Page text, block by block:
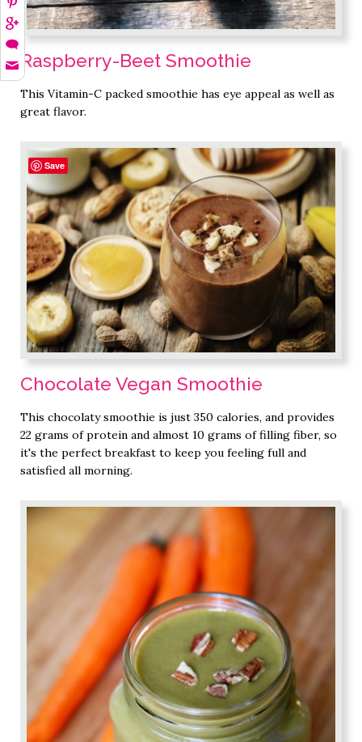
Raspberry-Beet Smoothie
This Vitamin-C packed smoothie has eye appeal as well as
great flavor.
Chocolate Vegan Smoothie
This chocolaty smoothie is just 350 calories, and provides
22 grams of protein and almost 10 grams of filling fiber, so
it's the perfect breakfast to keep you feeling full and
satisfied all morning.
Save